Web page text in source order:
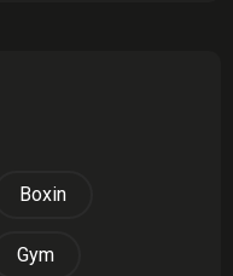
Boxin
Gym